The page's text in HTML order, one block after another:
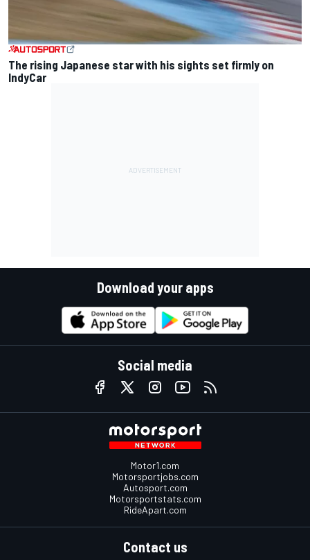
The rising Japanese star with his sights set firmly on
IndyCar
Download your apps
Social media
Motor1.com
Motorsportjobs.com
Autosport.com
Motorsportstats.com
RideApart.com
Contact us